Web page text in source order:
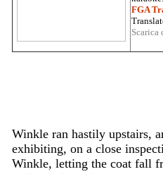
FGA
Winkle ran hastily upstairs,
exhibiting, on a close
Winkle, letting the coat fall